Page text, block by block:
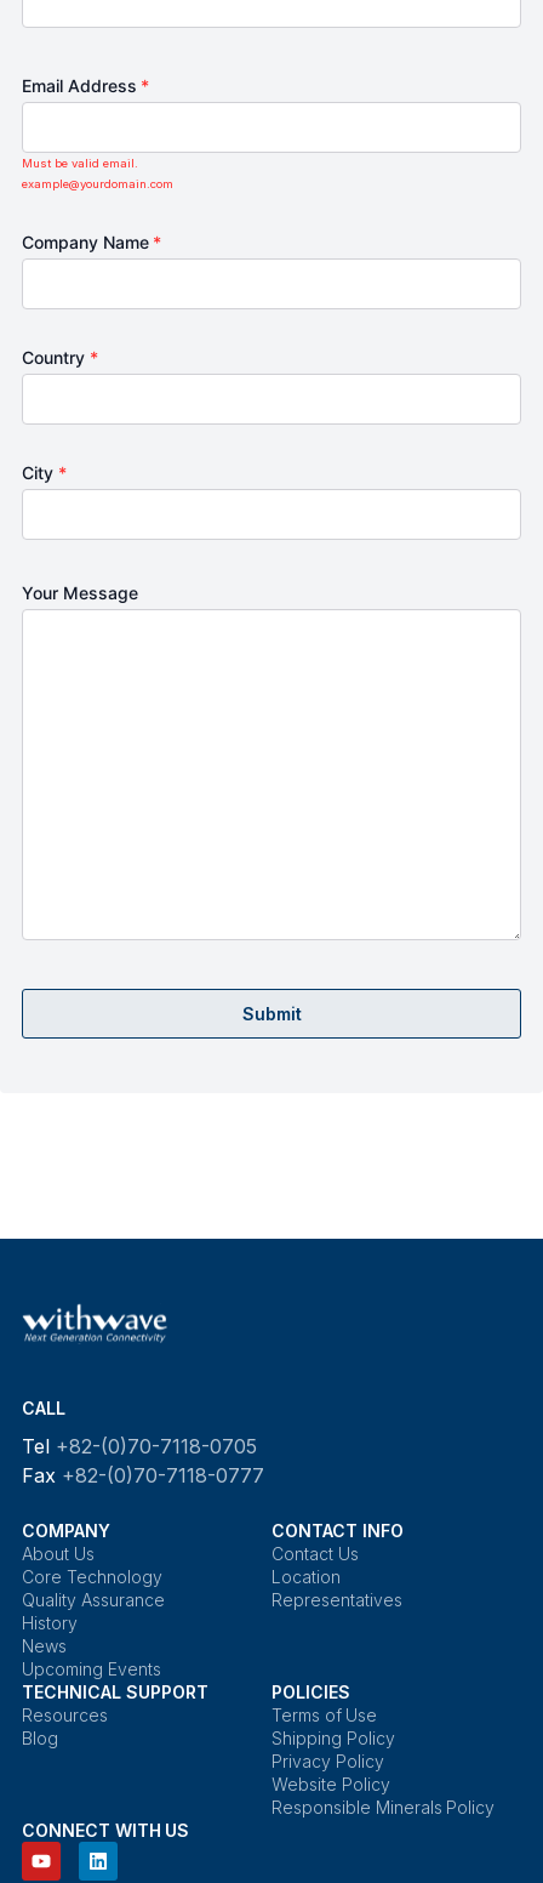
Email Address *
Must be valid email.
example@yourdomain.com
Company Name *
Country *
City *
Your Message
Submit
CALL
Tel +82-(0)70-7118-0705
Fax +82-(0)70-7118-0777
COMPANY
About Us
Core Technology
Quality Assurance
History
News
Upcoming Events
CONTACT INFO
Contact Us
Location
Representatives
TECHNICAL SUPPORT
Resources
Blog
POLICIES
Terms of Use
Shipping Policy
Privacy Policy
Website Policy
Responsible Minerals Policy
CONNECT WITH US